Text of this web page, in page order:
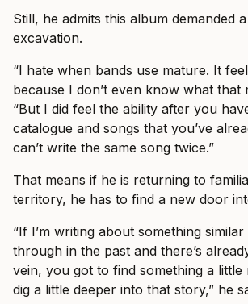
Still, he admits this album demanded
excavation.
“I hate when bands use mature. It
because I don’t even know what that
“But I did feel the ability after you
catalogue and songs that you’ve
can’t write the same song twice.”
That means if he is returning to
territory, he has to find a new door
“If I’m writing about something
through in the past and there’s
vein, you got to find something a
dig a little deeper into that story,” he